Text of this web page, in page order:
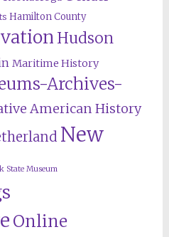
Hamilton County
Hudson
Maritime History
Archives-
American History
New
State Museum
Online